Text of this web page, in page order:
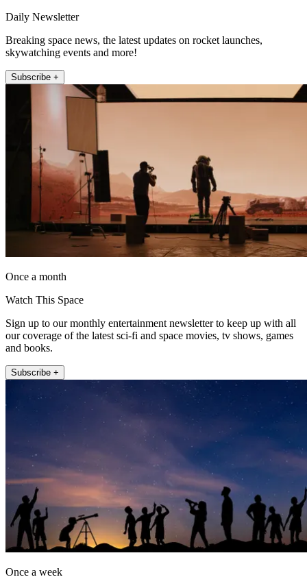
Daily Newsletter
Breaking space news, the latest updates on rocket launches,
skywatching events and more!
Subscribe +
Once a month
Watch This Space
Sign up to our monthly entertainment newsletter to keep up with all
our coverage of the latest sci-fi and space movies, tv shows, games
and books.
Subscribe +
Once a week